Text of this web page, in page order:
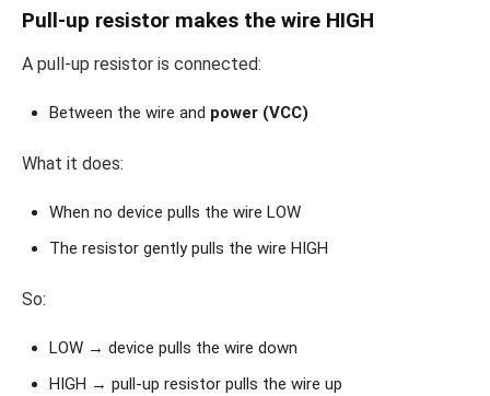
Pull-up resistor makes the wire HIGH
A pull-up resistor is connected:
Between the wire and power (VCC)
What it does:
When no device pulls the wire LOW
The resistor gently pulls the wire HIGH
So:
LOW → device pulls the wire down
HIGH → pull-up resistor pulls the wire up